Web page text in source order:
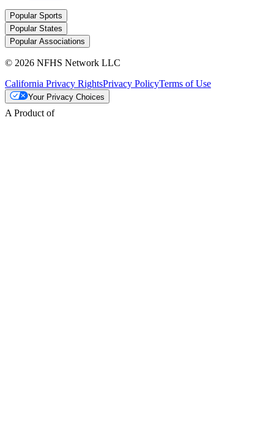
Popular Sports
Popular States
Popular Associations
© 2026 NFHS Network LLC
California Privacy RightsPrivacy PolicyTerms of Use
Your Privacy Choices
A Product of